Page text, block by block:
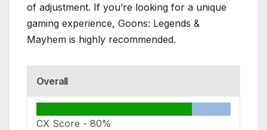
of adjustment. If you’re looking for a unique
gaming experience, Goons: Legends &
Mayhem is highly recommended.
Overall
CX Score - 80%